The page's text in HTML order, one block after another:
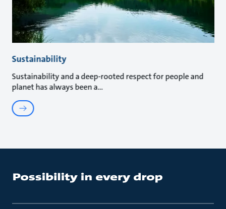
Sustainability
Sustainability and a deep-rooted respect for people and
planet has always been a